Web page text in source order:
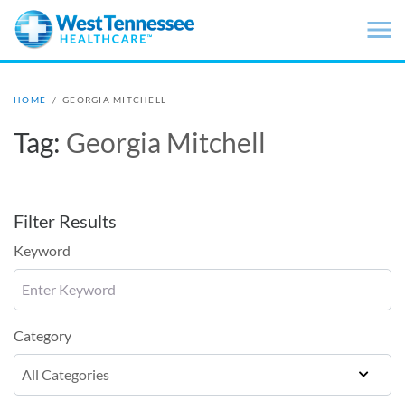
Skip to main content
HOME / GEORGIA MITCHELL
Tag: Georgia Mitchell
Filter Results
Keyword
Category